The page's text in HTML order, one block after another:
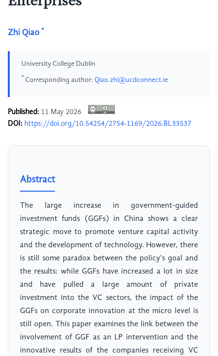
Zhi Qiao *
University College Dublin
* Corresponding author: Qiao.zhi@ucdconnect.ie
Published: 11 May 2026
DOI: https://doi.org/10.54254/2754-1169/2026.BL33537
Abstract
The large increase in government-guided
investment funds (GGFs) in China shows a clear
strategic move to promote venture capital activity
and the development of technology. However, there
is still some paradox between the policy's goal and
the results: while GGFs have increased a lot in size
and have pulled a large amount of private
investment into the VC sectors, the impact of the
GGFs on corporate innovation at the micro level is
still open. This paper examines the link between the
involvement of GGF as an LP intervention and the
innovative results of the companies receiving VC